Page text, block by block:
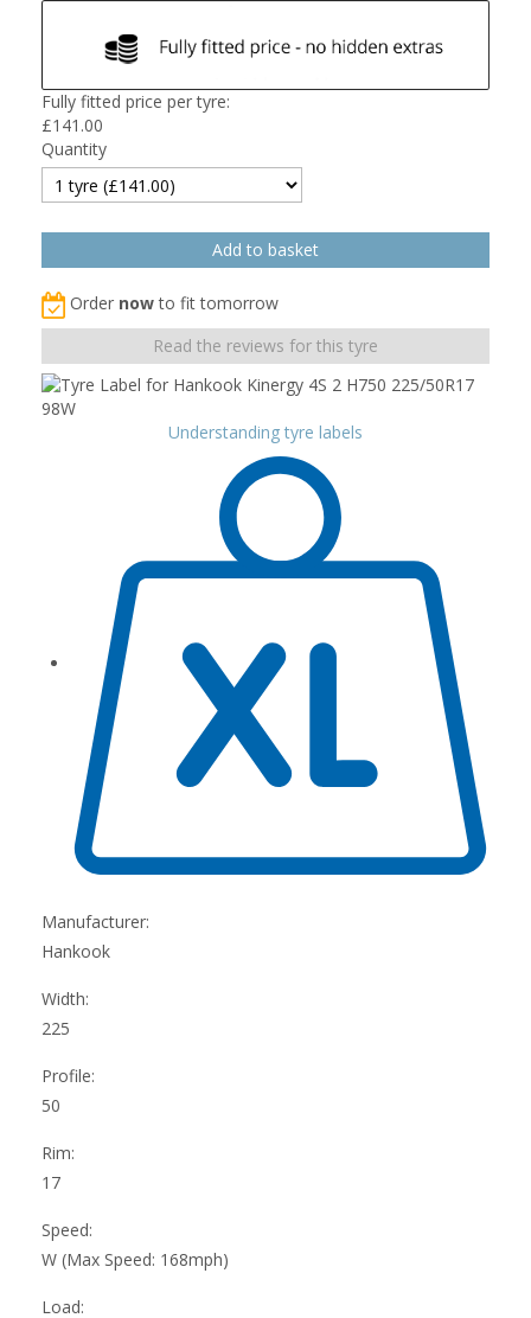
Fully fitted price per tyre:
£141.00
Quantity
Order nowto fit tomorrow
Read the reviews for this tyre
Understanding tyre labels
Manufacturer:
Hankook
Width:
225
Profile:
50
Rim:
17
Speed:
W (Max Speed: 168mph)
Load: